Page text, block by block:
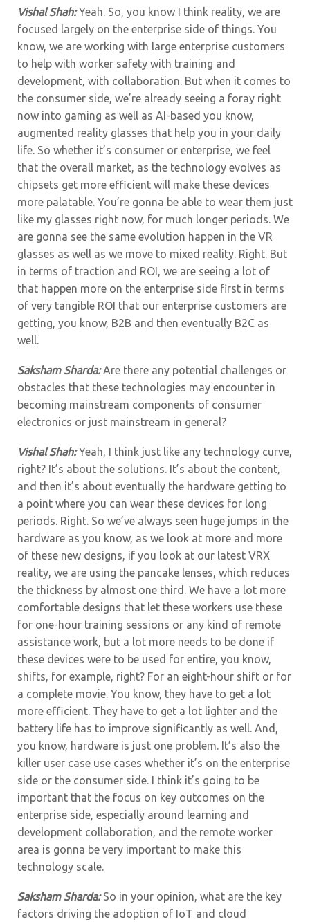
Vishal Shah:Yeah. So, you know I think reality, we are
focused largely on the enterprise side of things. You
know, we are working with large enterprise customers
to help with worker safety with training and
development, with collaboration. But when it comes to
the consumer side, we’re already seeing a foray right
now into gaming as well as AI-based you know,
augmented reality glasses that help you in your daily
life. So whether it’s consumer or enterprise, we feel
that the overall market, as the technology evolves as
chipsets get more efficient will make these devices
more palatable. You’re gonna be able to wear them just
like my glasses right now, for much longer periods. We
are gonna see the same evolution happen in the VR
glasses as well as we move to mixed reality. Right. But
in terms of traction and ROI, we are seeing a lot of
that happen more on the enterprise side first in terms
of very tangible ROI that our enterprise customers are
getting, you know, B2B and then eventually B2C as
well.
Saksham Sharda:Are there any potential challenges or
obstacles that these technologies may encounter in
becoming mainstream components of consumer
electronics or just mainstream in general?
Vishal Shah:Yeah, I think just like any technology curve,
right? It’s about the solutions. It’s about the content,
and then it’s about eventually the hardware getting to
a point where you can wear these devices for long
periods. Right. So we’ve always seen huge jumps in the
hardware as you know, as we look at more and more
of these new designs, if you look at our latest VRX
reality, we are using the pancake lenses, which reduces
the thickness by almost one third. We have a lot more
comfortable designs that let these workers use these
for one-hour training sessions or any kind of remote
assistance work, but a lot more needs to be done if
these devices were to be used for entire, you know,
shifts, for example, right? For an eight-hour shift or for
a complete movie. You know, they have to get a lot
more efficient. They have to get a lot lighter and the
battery life has to improve significantly as well. And,
you know, hardware is just one problem. It’s also the
killer user case use cases whether it’s on the enterprise
side or the consumer side. I think it’s going to be
important that the focus on key outcomes on the
enterprise side, especially around learning and
development collaboration, and the remote worker
area is gonna be very important to make this
technology scale.
Saksham Sharda:So in your opinion, what are the key
factors driving the adoption of IoT and cloud